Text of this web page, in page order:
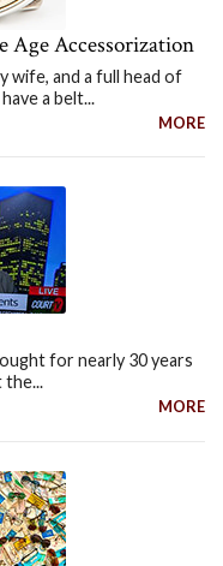
Age Accessorization
wife, and a full head of
a belt...
MORE
for nearly 30 years
the...
MORE